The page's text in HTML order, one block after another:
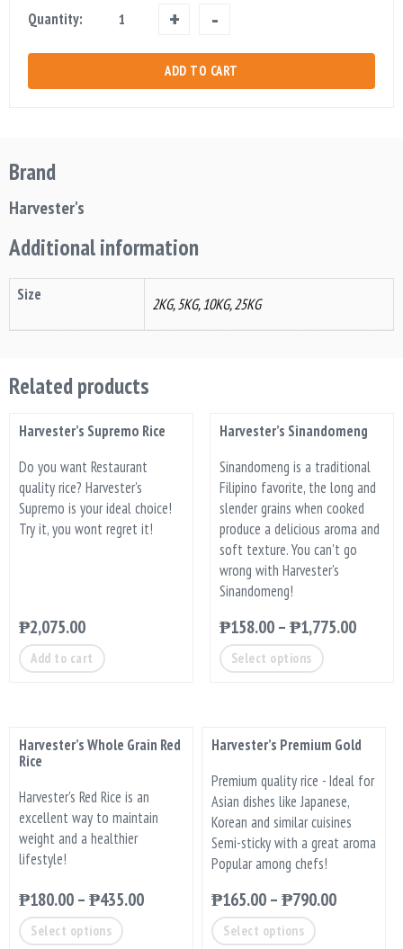
Quantity:
Harvester's
Dinorado
ADD TO CART
Brand
Harvester's
Additional information
Size 2KG, 5KG, 10KG, 25KG
Related products
Harvester’s Supremo Rice
Do you want Restaurant
quality rice? Harvester's
Supremo is your ideal choice!
Try it, you wont regret it!
₱2,075.00
Add to cart
Harvester’s Sinandomeng
Sinandomeng is a traditional
Filipino favorite, the long and
slender grains when cooked
produce a delicious aroma and
soft texture. You can't go
wrong with Harvester's
Sinandomeng!
₱158.00– ₱1,775.00
Select options
Harvester’s Whole Grain Red
Rice
Harvester's Red Rice is an
excellent way to maintain
weight and a healthier
lifestyle!
₱180.00 – ₱435.00
Select options
Harvester’s Premium Gold
Premium quality rice - Ideal for
Asian dishes like Japanese,
Korean and similar cuisines
Semi-sticky with a great aroma
Popular among chefs!
₱165.00 – ₱790.00
Select options